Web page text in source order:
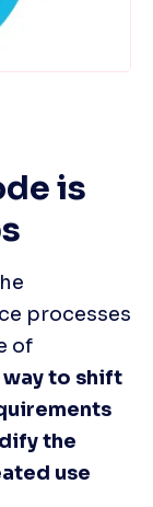
is
processes
of
way to shift
the
use